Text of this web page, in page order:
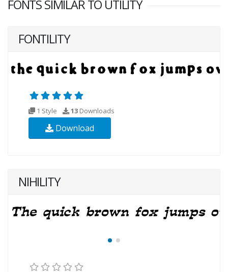
FONTS SIMILAR TO UTILITY
FONTILITY
1 Style 13 Downloads
Download
NIHILITY